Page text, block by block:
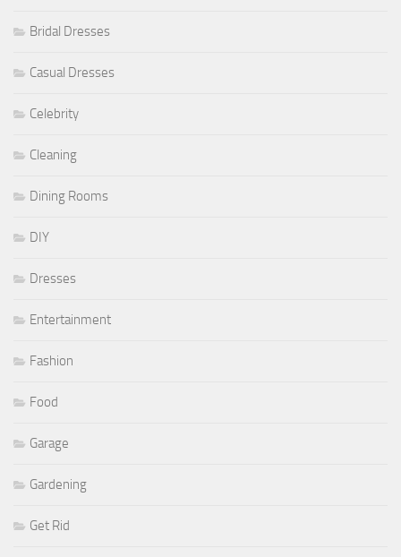
Bridal Dresses
Casual Dresses
Celebrity
Cleaning
Dining Rooms
DIY
Dresses
Entertainment
Fashion
Food
Garage
Gardening
Get Rid